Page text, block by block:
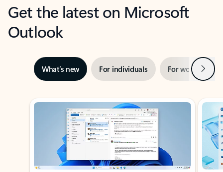
Get the latest on Microsoft
Outlook
What’s new For individuals For work Next
Showing slide 1 of 3